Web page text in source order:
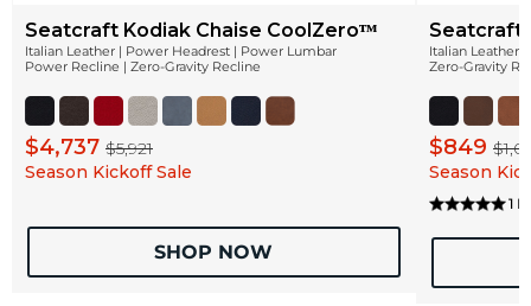
Seatcraft Kodiak Chaise CoolZeroᵀᴹ
Italian Leather | Power Headrest | Power Lumbar
Power Recline | Zero-Gravity Recline
$4,737 $5,921
Season Kickoff Sale
SHOP NOW
Seatcraft
Italian Leather
Zero-Gravity
$849
Season
1